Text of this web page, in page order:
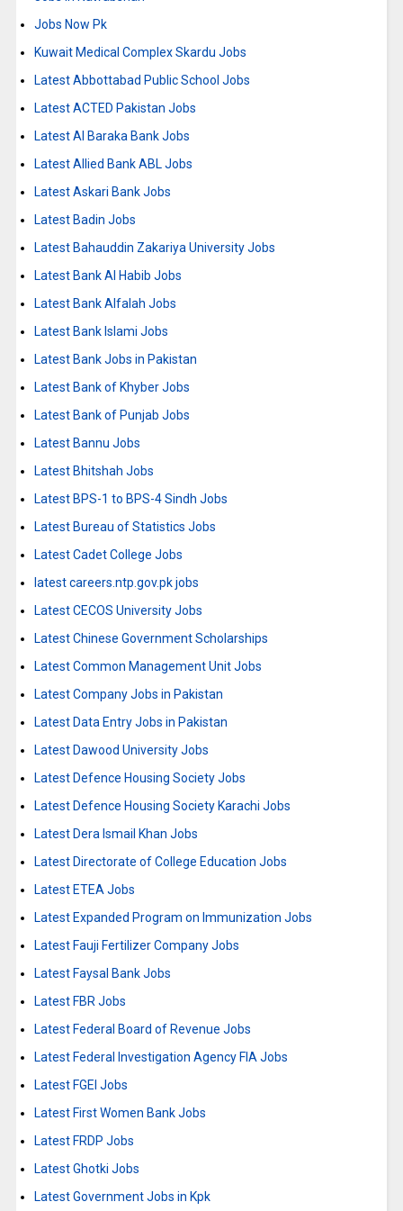
Jobs Now Pk
Kuwait Medical Complex Skardu Jobs
Latest Abbottabad Public School Jobs
Latest ACTED Pakistan Jobs
Latest Al Baraka Bank Jobs
Latest Allied Bank ABL Jobs
Latest Askari Bank Jobs
Latest Badin Jobs
Latest Bahauddin Zakariya University Jobs
Latest Bank Al Habib Jobs
Latest Bank Alfalah Jobs
Latest Bank Islami Jobs
Latest Bank Jobs in Pakistan
Latest Bank of Khyber Jobs
Latest Bank of Punjab Jobs
Latest Bannu Jobs
Latest Bhitshah Jobs
Latest BPS-1 to BPS-4 Sindh Jobs
Latest Bureau of Statistics Jobs
Latest Cadet College Jobs
latest careers.ntp.gov.pk jobs
Latest CECOS University Jobs
Latest Chinese Government Scholarships
Latest Common Management Unit Jobs
Latest Company Jobs in Pakistan
Latest Data Entry Jobs in Pakistan
Latest Dawood University Jobs
Latest Defence Housing Society Jobs
Latest Defence Housing Society Karachi Jobs
Latest Dera Ismail Khan Jobs
Latest Directorate of College Education Jobs
Latest ETEA Jobs
Latest Expanded Program on Immunization Jobs
Latest Fauji Fertilizer Company Jobs
Latest Faysal Bank Jobs
Latest FBR Jobs
Latest Federal Board of Revenue Jobs
Latest Federal Investigation Agency FIA Jobs
Latest FGEI Jobs
Latest First Women Bank Jobs
Latest FRDP Jobs
Latest Ghotki Jobs
Latest Government Jobs in Kpk